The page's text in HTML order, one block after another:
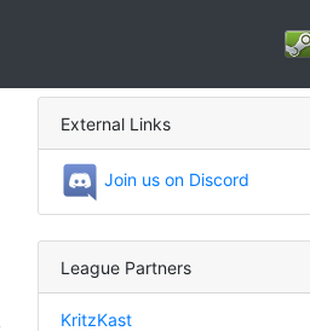
External Links
Join us on Discord
League Partners
KritzKast